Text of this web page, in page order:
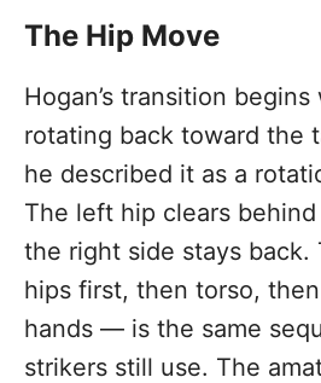
The Hip Move
Hogan’s transition
rotating back toward the
he described it as a
The left hip clears
the right side stays
hips first, then torso,
hands — is the same
strikers still use. The